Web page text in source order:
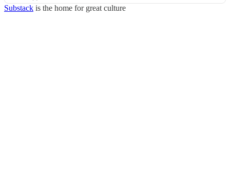
Substack is the home for great culture